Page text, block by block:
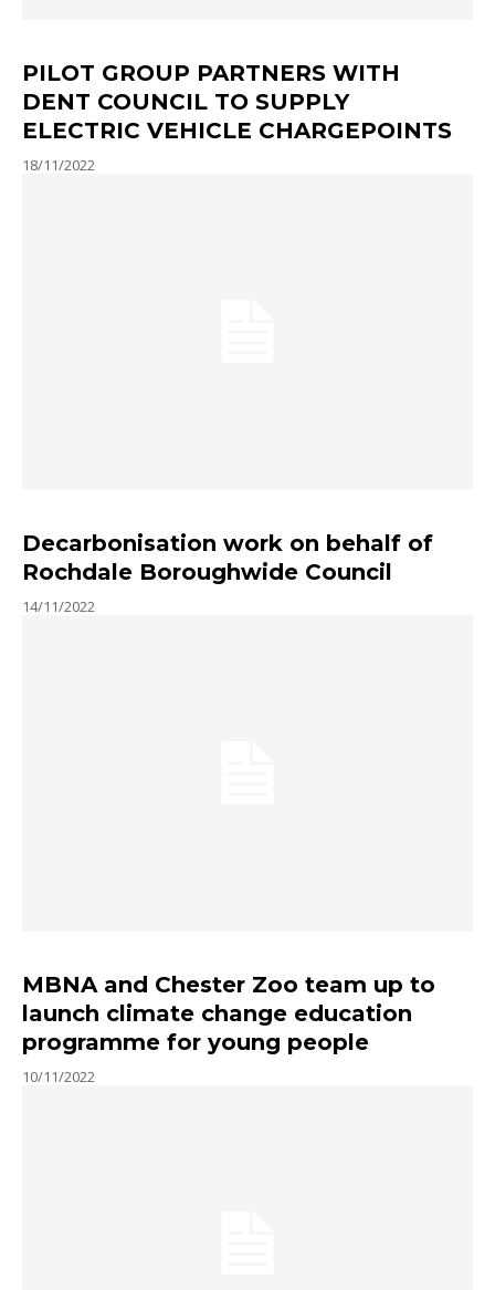
PILOT GROUP PARTNERS WITH
DENT COUNCIL TO SUPPLY
ELECTRIC VEHICLE CHARGEPOINTS
18/11/2022
Decarbonisation work on behalf of
Rochdale Boroughwide Council
14/11/2022
MBNA and Chester Zoo team up to
launch climate change education
programme for young people
10/11/2022